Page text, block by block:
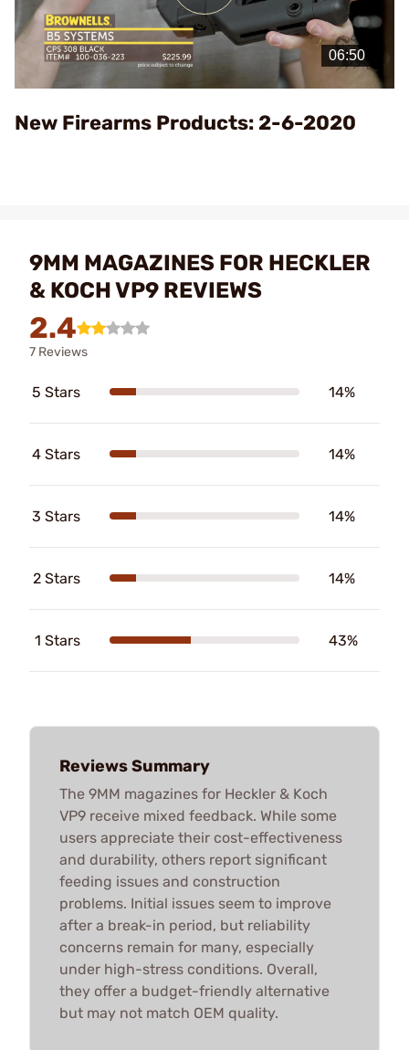
Play
Video
New Firearms Products: 2-6-2020
9MM MAGAZINES FOR HECKLER
& KOCH VP9 REVIEWS
2.4
7 Reviews
5 Stars 14%
4 Stars 14%
3 Stars 14%
2 Stars 14%
1 Stars 43%
Reviews Summary
The 9MM magazines for Heckler & Koch
VP9 receive mixed feedback. While some
users appreciate their cost-effectiveness
and durability, others report significant
feeding issues and construction
problems. Initial issues seem to improve
after a break-in period, but reliability
concerns remain for many, especially
under high-stress conditions. Overall,
they offer a budget-friendly alternative
but may not match OEM quality.